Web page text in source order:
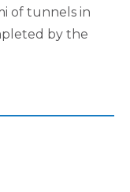
of tunnels in
by the